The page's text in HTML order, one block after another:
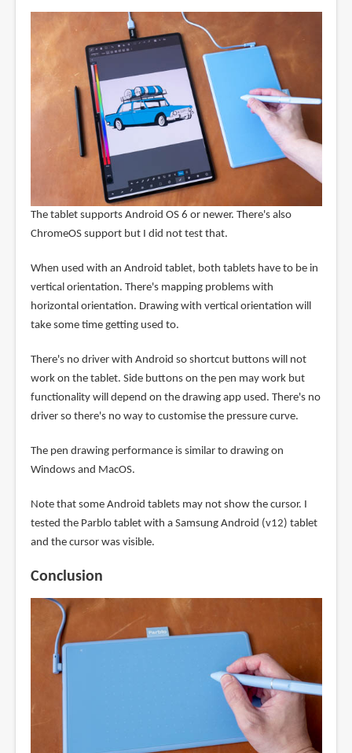
The tablet supports Android OS 6 or newer. There's also
ChromeOS support but I did not test that.
When used with an Android tablet, both tablets have to be in
vertical orientation. There's mapping problems with
horizontal orientation. Drawing with vertical orientation will
take some time getting used to.
There's no driver with Android so shortcut buttons will not
work on the tablet. Side buttons on the pen may work but
functionality will depend on the drawing app used. There's no
driver so there's no way to customise the pressure curve.
The pen drawing performance is similar to drawing on
Windows and MacOS.
Note that some Android tablets may not show the cursor. I
tested the Parblo tablet with a Samsung Android (v12) tablet
and the cursor was visible.
Conclusion